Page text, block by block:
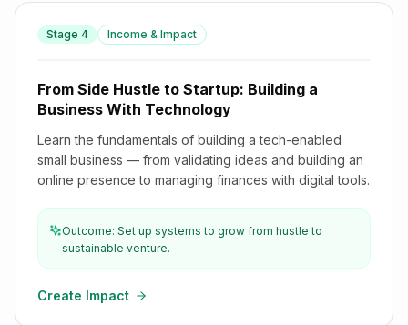
Stage 4 Income & Impact
From Side Hustle to Startup: Building a Business With
Technology
From Side Hustle to Startup: Building a
Business With Technology
Learn the fundamentals of building a tech-enabled
small business — from validating ideas and building an
online presence to managing finances with digital tools.
Outcome: Set up systems to grow from hustle to
sustainable venture.
Create Impact